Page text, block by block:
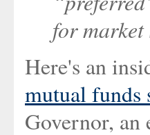
for
Here's an
mutual funds
Governor,